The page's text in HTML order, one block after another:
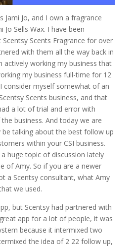
Jami Jo, and I own a fragrance
Jo Sells Wax. I have been
Scents Fragrance for over
with them all the way back in
actively working my business that
my business full-time for 12
consider myself somewhat of an
Scents business, and that
a lot of trial and error with
business. And today we are
be talking about the best follow up
within your CSI business.
huge topic of discussion lately
of Amy. So if you are a newer
a Scentsy consultant, what Amy
we used.
but Scentsy had partnered with
app for a lot of people, it was
because it intermixed two
the idea of 2 22 follow up,